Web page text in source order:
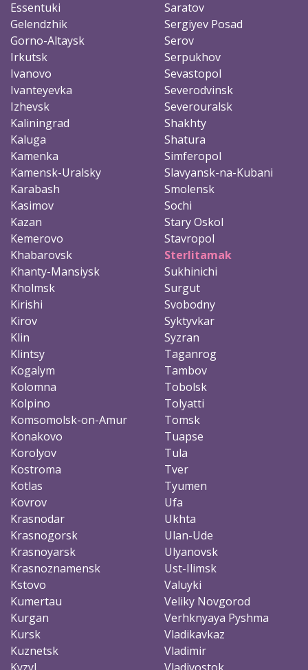
Essentuki
Gelendzhik
Gorno-Altaysk
Irkutsk
Ivanovo
Ivanteyevka
Izhevsk
Kaliningrad
Kaluga
Kamenka
Kamensk-Uralsky
Karabash
Kasimov
Kazan
Kemerovo
Khabarovsk
Khanty-Mansiysk
Kholmsk
Kirishi
Kirov
Klin
Klintsy
Kogalym
Kolomna
Kolpino
Komsomolsk-on-Amur
Konakovo
Korolyov
Kostroma
Kotlas
Kovrov
Krasnodar
Krasnogorsk
Krasnoyarsk
Krasnoznamensk
Kstovo
Kumertau
Kurgan
Kursk
Kuznetsk
Kyzyl
Saratov
Sergiyev Posad
Serov
Serpukhov
Sevastopol
Severodvinsk
Severouralsk
Shakhty
Shatura
Simferopol
Slavyansk-na-Kubani
Smolensk
Sochi
Stary Oskol
Stavropol
Sterlitamak
Sukhinichi
Surgut
Svobodny
Syktyvkar
Syzran
Taganrog
Tambov
Tobolsk
Tolyatti
Tomsk
Tuapse
Tula
Tver
Tyumen
Ufa
Ukhta
Ulan-Ude
Ulyanovsk
Ust-Ilimsk
Valuyki
Veliky Novgorod
Verhknyaya Pyshma
Vladikavkaz
Vladimir
Vladivostok